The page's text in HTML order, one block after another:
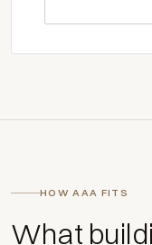
HOW AAA FITS
What